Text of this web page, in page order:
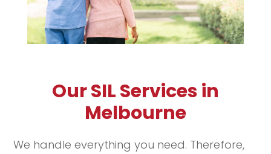
Our SIL Services in
Melbourne
We handle everything you need. Therefore,